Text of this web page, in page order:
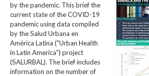
by the pandemic. This brief the
current state of the COVID-19
pandemic using data compiled
by the Salud Urbana en
América Latina ("Urban Health
in Latin America") project
(SALURBAL). The brief includes
information on the number of